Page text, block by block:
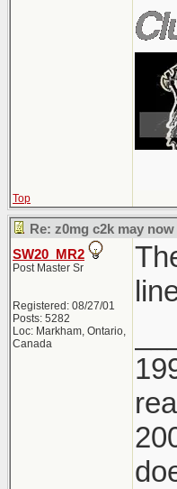
Top
Re: z0mg c2k may
SW20_MR2
Post Master Sr
Registered: 08/27/01
Posts: 5282
Loc: Markham, Ontario,
Canada